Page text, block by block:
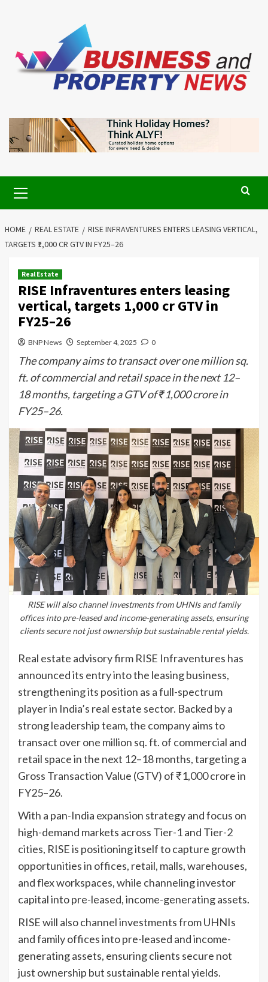
Menu
HOME REAL ESTATE
RISE INFRAVENTURES ENTERS LEASING VERTICAL,
TARGETS ₹1,000 CR GTV IN FY25–26
Real Estate
RISE Infraventures enters leasing
vertical, targets ₹1,000 cr GTV in
FY25–26
BNP News September 4, 2025 0
The company aims to transact over one million sq.
ft. of commercial and retail space in the next 12–
18 months, targeting a GTV of ₹1,000 crore in
FY25–26.
RISE will also channel investments from UHNIs and family
offices into pre-leased and income-generating assets, ensuring
clients secure not just ownership but sustainable rental yields.
Real estate advisory firm RISE Infraventures has
announced its entry into the leasing business,
strengthening its position as a full-spectrum
player in India’s real estate sector. Backed by a
strong leadership team, the company aims to
transact over one million sq. ft. of commercial and
retail space in the next 12–18 months, targeting a
Gross Transaction Value (GTV) of ₹1,000 crore in
FY25–26.
With a pan-India expansion strategy and focus on
high-demand markets across Tier-1 and Tier-2
cities, RISE is positioning itself to capture growth
opportunities in offices, retail, malls, warehouses,
and flex workspaces, while channeling investor
capital into pre-leased, income-generating assets.
RISE will also channel investments from UHNIs
and family offices into pre-leased and income-
generating assets, ensuring clients secure not
just ownership but sustainable rental yields.